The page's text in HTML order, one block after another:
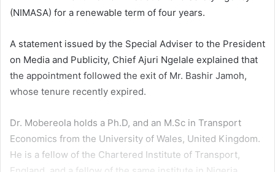
(NIMASA) for a renewable term of four years.
A statement issued by the Special Adviser to the President
on Media and Publicity, Chief Ajuri Ngelale explained that
the appointment followed the exit of Mr. Bashir Jamoh,
whose tenure recently expired.
Dr. Mobereola holds a Ph.D, and an M.Sc in Transport
Economics from the University of Wales, United Kingdom.
He is a fellow of the Chartered Institute of Transport,